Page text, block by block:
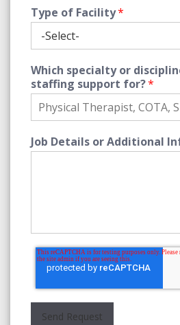
Type of Facility*
Which specialty or
staffing support for?*
Job Details or Additional